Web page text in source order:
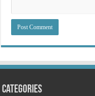
Categories